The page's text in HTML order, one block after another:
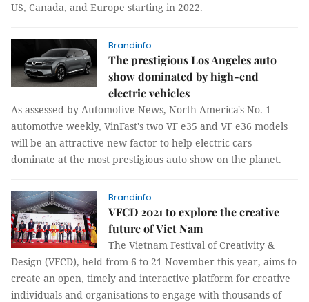
US, Canada, and Europe starting in 2022.
Brandinfo
The prestigious Los Angeles auto
show dominated by high-end
electric vehicles
As assessed by Automotive News, North America's No. 1
automotive weekly, VinFast's two VF e35 and VF e36 models
will be an attractive new factor to help electric cars
dominate at the most prestigious auto show on the planet.
Brandinfo
VFCD 2021 to explore the creative
future of Viet Nam
The Vietnam Festival of Creativity &
Design (VFCD), held from 6 to 21 November this year, aims to
create an open, timely and interactive platform for creative
individuals and organisations to engage with thousands of